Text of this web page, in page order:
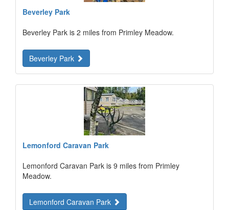
Beverley Park
Beverley Park is 2 miles from Primley Meadow.
Beverley Park
Lemonford Caravan Park
Lemonford Caravan Park is 9 miles from Primley
Meadow.
Lemonford Caravan Park